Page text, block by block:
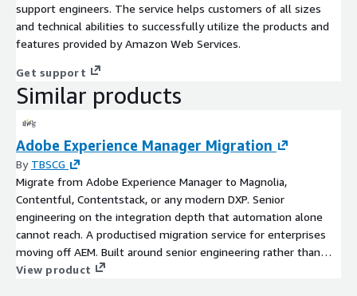
support engineers. The service helps customers of all sizes
and technical abilities to successfully utilize the products and
features provided by Amazon Web Services.
Get support
Similar products
Adobe Experience Manager Migration
By TBSCG
Migrate from Adobe Experience Manager to Magnolia,
Contentful, Contentstack, or any modern DXP. Senior
engineering on the integration depth that automation alone
cannot reach. A productised migration service for enterprises
moving off AEM. Built around senior engineering rather than
agentic automation, because AEM migrations are integration-
View product